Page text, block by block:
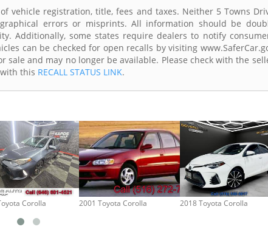
vehicle registration, title, fees and taxes. Neither 5 Towns
errors or misprints. All information should be
Additionally, some states require dealers to notify
can be checked for open recalls by visiting
sale and may no longer be available. Please check with the
this RECALL STATUS LINK.
Corolla 2001 Toyota Corolla 2018 Toyota Corolla